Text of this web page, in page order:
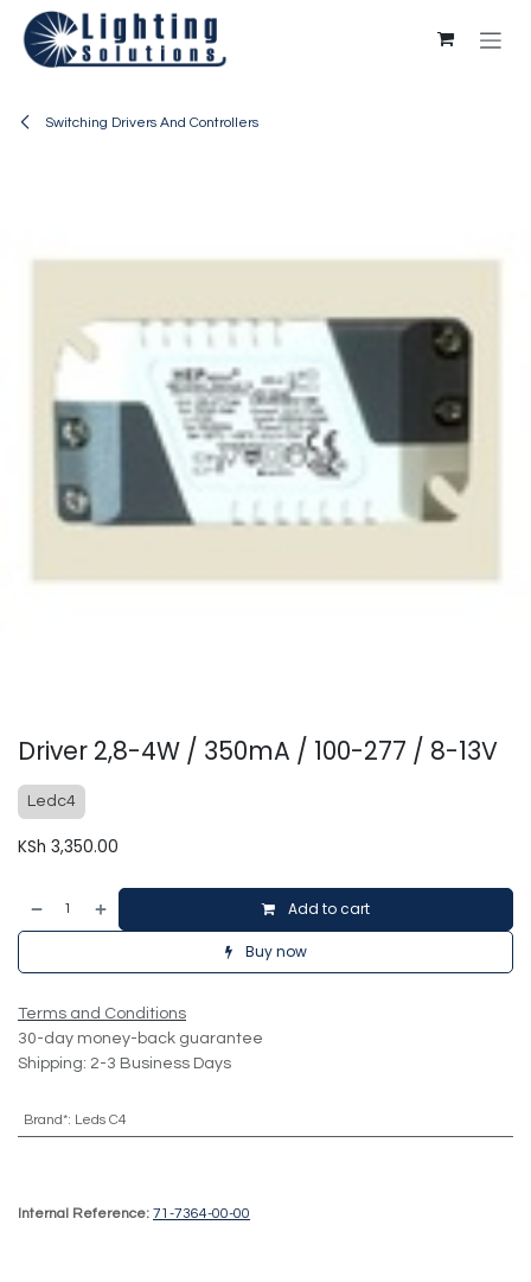
Skip to Content
Switching Drivers And Controllers
Driver 2,8-4W / 350mA / 100-277 / 8-13V
Ledc4
KSh 3,350.00
Add to cart
Buy now
Terms and Conditions
30-day money-back guarantee
Shipping: 2-3 Business Days
Brand*: Leds C4
Internal Reference: 71-7364-00-00